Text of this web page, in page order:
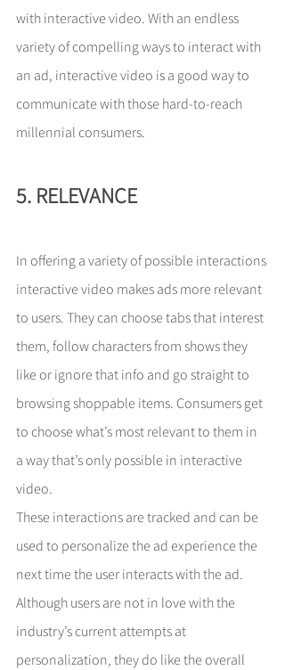
with interactive video. With an endless
variety of compelling ways to interact with
an ad, interactive video is a good way to
communicate with those hard-to-reach
millennial consumers.
5. RELEVANCE
In offering a variety of possible interactions
interactive video makes ads more relevant
to users. They can choose tabs that interest
them, follow characters from shows they
like or ignore that info and go straight to
browsing shoppable items. Consumers get
to choose what’s most relevant to them in
a way that’s only possible in interactive
video.
These interactions are tracked and can be
used to personalize the ad experience the
next time the user interacts with the ad.
Although users are not in love with the
industry’s current attempts at
personalization, they do like the overall